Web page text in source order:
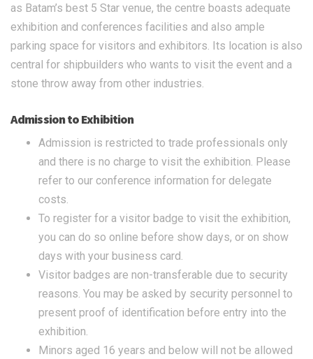
as Batam’s best 5 Star venue, the centre boasts adequate
exhibition and conferences facilities and also ample
parking space for visitors and exhibitors. Its location is also
central for shipbuilders who wants to visit the event and a
stone throw away from other industries.
Admission to Exhibition
Admission is restricted to trade professionals only
and there is no charge to visit the exhibition. Please
refer to our conference information for delegate
costs.
To register for a visitor badge to visit the exhibition,
you can do so online before show days, or on show
days with your business card.
Visitor badges are non-transferable due to security
reasons. You may be asked by security personnel to
present proof of identification before entry into the
exhibition.
Minors aged 16 years and below will not be allowed